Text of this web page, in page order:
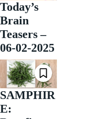
Today’s
Brain
Teasers –
06-02-2025
SAMPHIR
E: